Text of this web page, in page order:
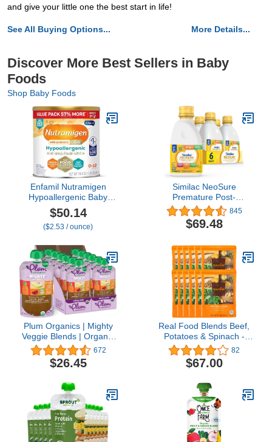
and give your little one the best start in life!
See All Buying Options... More Details...
Discover More Best Sellers in Baby
Foods
Shop Baby Foods
Enfamil Nutramigen
Hypoallergenic Baby
Formula with Iron,
Lactose Free, Colic
Relief from Cow's Milk
Hours, Brain Building
DHA, Probiotic LGG for
Immune Support, 19.8
Oz Can
$50.14
($2.53 / ounce)
Similac NeoSure
Premature Post-
Discharge Infant
Formula, Ready-to-Feed
Baby Formula, 32-fl-oz
845
$69.48
Plum Organics | Mighty
Veggie Blends | Organic
Baby Food Meals [12+
Months] | Carrot, Pear,
Pomegranate & Oats | 4
12) Packaging May Vary
672
$26.45
Real Food Blends Beef,
Potatoes & Spinach -
Pureed Food Meal for
Feeding Tubes, 9.4 oz
Pouch (Pack of 12
82
$67.00